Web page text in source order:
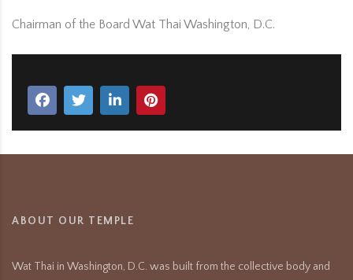
Chairman of the Board Wat Thai Washington, D.C.
ABOUT OUR TEMPLE
Wat Thai in Washington, D.C. was built from the collective body and